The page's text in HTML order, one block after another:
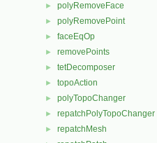
► polyRemoveFace
► polyRemovePoint
► faceEqOp
► removePoints
► tetDecomposer
► topoAction
► polyTopoChanger
► repatchPolyTopoChanger
► repatchMesh